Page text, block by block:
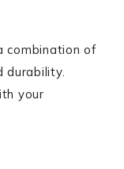
combination of
durability.
your